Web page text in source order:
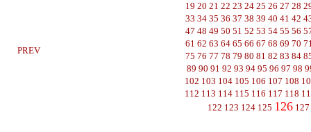
PREV
19 20 21 22 23 24 25 26 27 28
33 34 35 36 37 38 39 40 41 42
47 48 49 50 51 52 53 54 55 56
61 62 63 64 65 66 67 68 69 70
75 76 77 78 79 80 81 82 83 84
89 90 91 92 93 94 95 96 97 98
102 103 104 105 106 107 108
112 113 114 115 116 117 118
122 123 124 125 126 127